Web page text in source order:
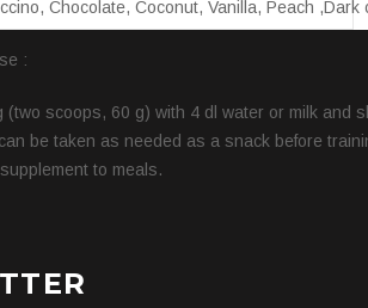
Chocolate, Coconut, Vanilla, Peach ,Dark
:
(two scoops, 60 g) with 4 dl water or milk and
be taken as needed as a snack before
to meals.